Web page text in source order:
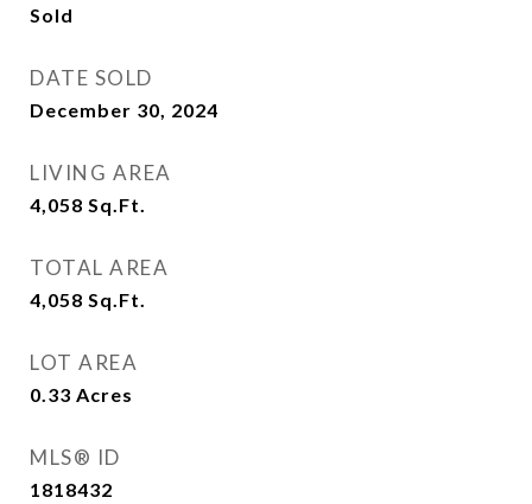
Sold
DATE SOLD
December 30, 2024
LIVING AREA
4,058 Sq.Ft.
TOTAL AREA
4,058 Sq.Ft.
LOT AREA
0.33 Acres
MLS® ID
1818432